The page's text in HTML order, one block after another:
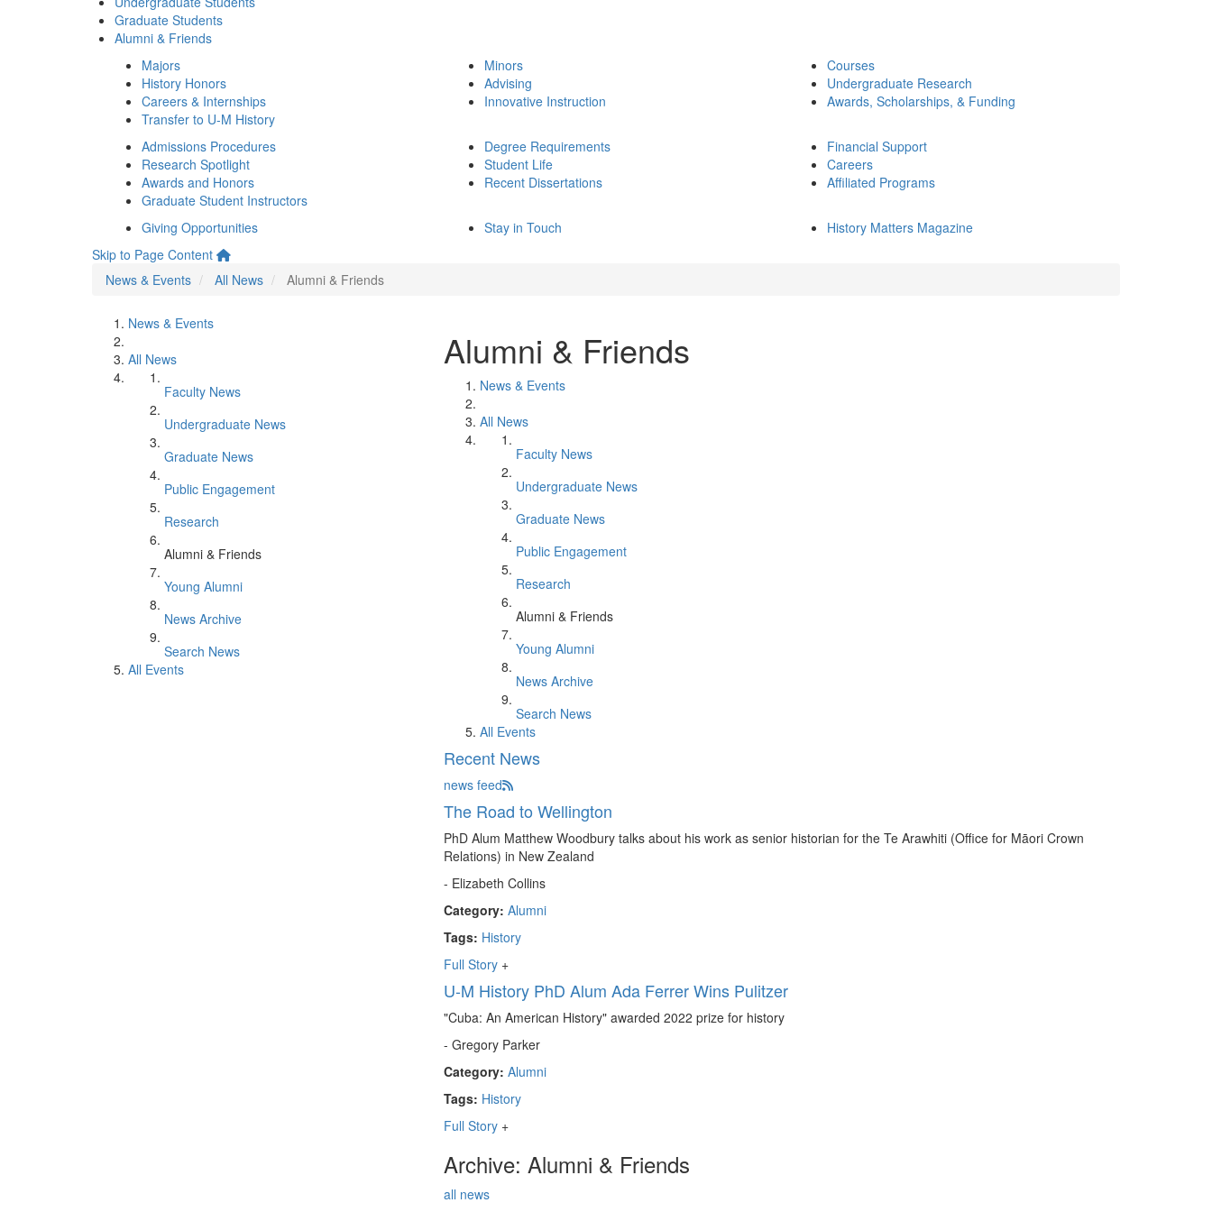
Graduate Students
Alumni & Friends
Majors
History Honors
Careers & Internships
Transfer to U-M History
Minors
Advising
Innovative Instruction
Courses
Undergraduate Research
Awards, Scholarships, & Funding
Admissions Procedures
Research Spotlight
Awards and Honors
Graduate Student Instructors
Degree Requirements
Student Life
Recent Dissertations
Financial Support
Careers
Affiliated Programs
Giving Opportunities Stay in Touch
History Matters Magazine
Skip to Page Content
News & Events
All News Alumni & Friends
News & Events
All News
Faculty News
Undergraduate News
Graduate News
Public Engagement
Research
Alumni & Friends
Young Alumni
News Archive
Search News
All Events
Alumni & Friends
News & Events
All News
Faculty News
Undergraduate News
Graduate News
Public Engagement
Research
Alumni & Friends
Young Alumni
News Archive
Search News
All Events
Recent News
news feed
The Road to Wellington
PhD Alum Matthew Woodbury talks about his work as senior historian for the Te Arawhiti (Office for Māori Crown
Relations) in New Zealand
- Elizabeth Collins
Category: Alumni
Tags: History
Full Story +
U-M History PhD Alum Ada Ferrer Wins Pulitzer
"Cuba: An American History" awarded 2022 prize for history
- Gregory Parker
Category: Alumni
Tags: History
Full Story +
Archive: Alumni & Friends
all news